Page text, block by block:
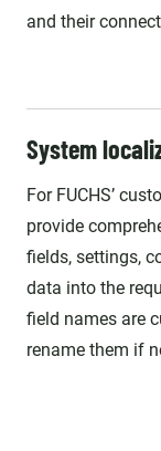
and their
System
For FUCHS’
provide
fields, settings,
data into the
field names are
rename them if